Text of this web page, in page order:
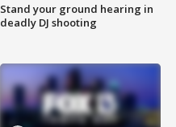
Stand your ground hearing in
deadly DJ shooting